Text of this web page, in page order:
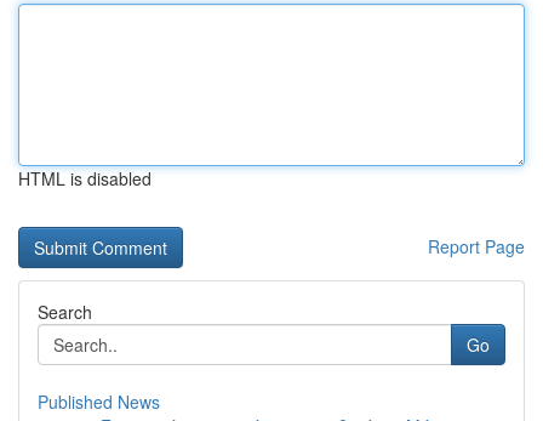
HTML is disabled
Report Page
Search
Go
Published News